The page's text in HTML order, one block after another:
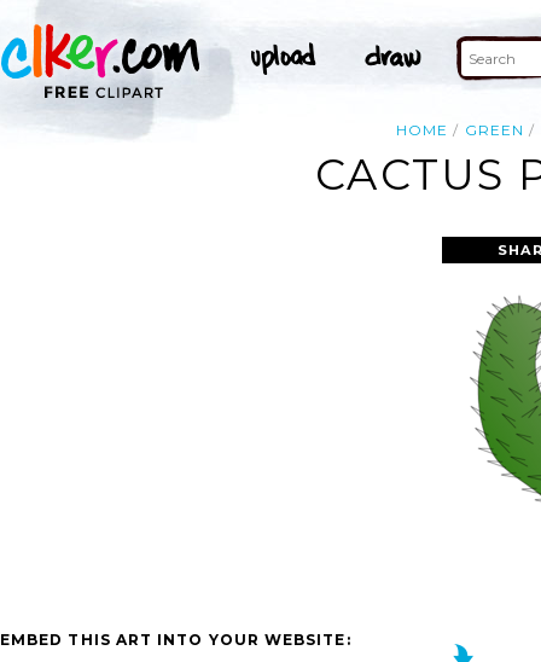
HOME GREEN
CACTUS
EMBED THIS ART INTO YOUR WEBSITE: